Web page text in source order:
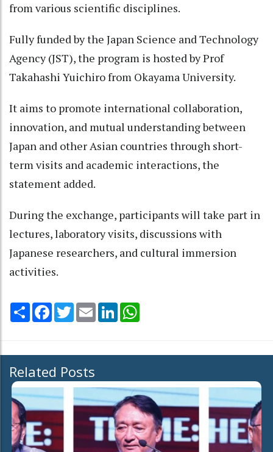
from various scientific disciplines.
Fully funded by the Japan Science and Technology
Agency (JST), the program is hosted by Prof
Takahashi Yuichiro from Okayama University.
It aims to promote international collaboration,
innovation, and mutual understanding between
Japan and other Asian countries through short-
term visits and academic interactions, the
statement added.
During the exchange, participants will take part in
lectures, laboratory visits, discussions with
Japanese researchers, and cultural immersion
activities.
Share Facebook
TwitterEmail LinkedIn
Related Posts